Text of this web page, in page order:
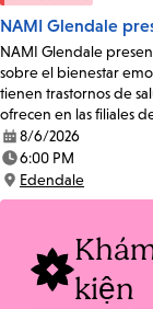
NAMI Glendale
NAMI Glendale
sobre el bienestar
tienen trastornos de
ofrecen en las filiales
Date:
8/6/2026
Time:
6:00 PM
Location:
Edendale
kiện